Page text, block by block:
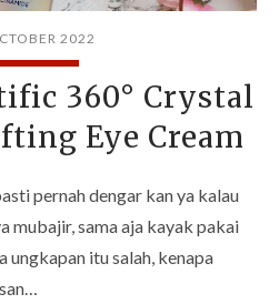
2022
360° Crystal
Eye Cream
pernah dengar kan ya kalau
mubajir, sama aja kayak pakai
ungkapan itu salah, kenapa